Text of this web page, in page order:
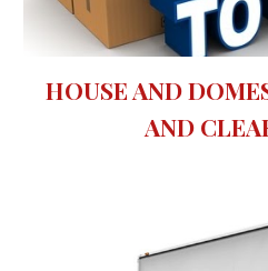
HOUSE AND
AND